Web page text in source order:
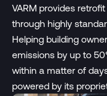
VARM provides
through highly
Helping building
emissions by up to
within a matter of
powered by its